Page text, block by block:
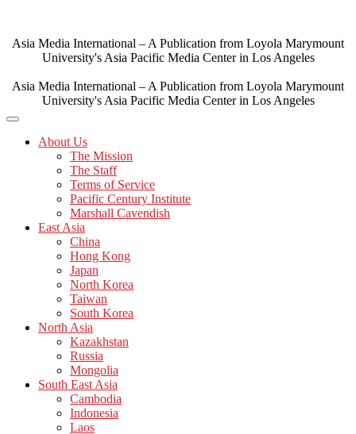
content
Asia Media International – A Publication from Loyola Marymount
University's Asia Pacific Media Center in Los Angeles
Asia Media International – A Publication from Loyola Marymount
University's Asia Pacific Media Center in Los Angeles
About Us
The Mission
The Staff
Terms of Service
Pacific Century Institute
Marshall Cavendish
East Asia
China
Hong Kong
Japan
North Korea
Taiwan
South Korea
North Asia
Kazakhstan
Russia
Mongolia
South East Asia
Cambodia
Indonesia
Laos